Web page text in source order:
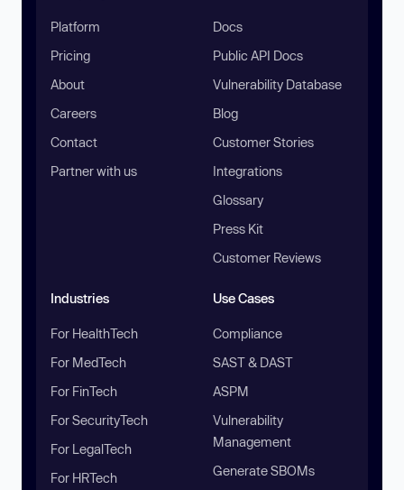
Platform
Pricing
About
Careers
Contact
Partner with us
Docs
Public API Docs
Vulnerability Database
Blog
Customer Stories
Integrations
Glossary
Press Kit
Customer Reviews
Industries
For HealthTech
For MedTech
For FinTech
For SecurityTech
For LegalTech
For HRTech
Use Cases
Compliance
SAST & DAST
ASPM
Vulnerability
Management
Generate SBOMs